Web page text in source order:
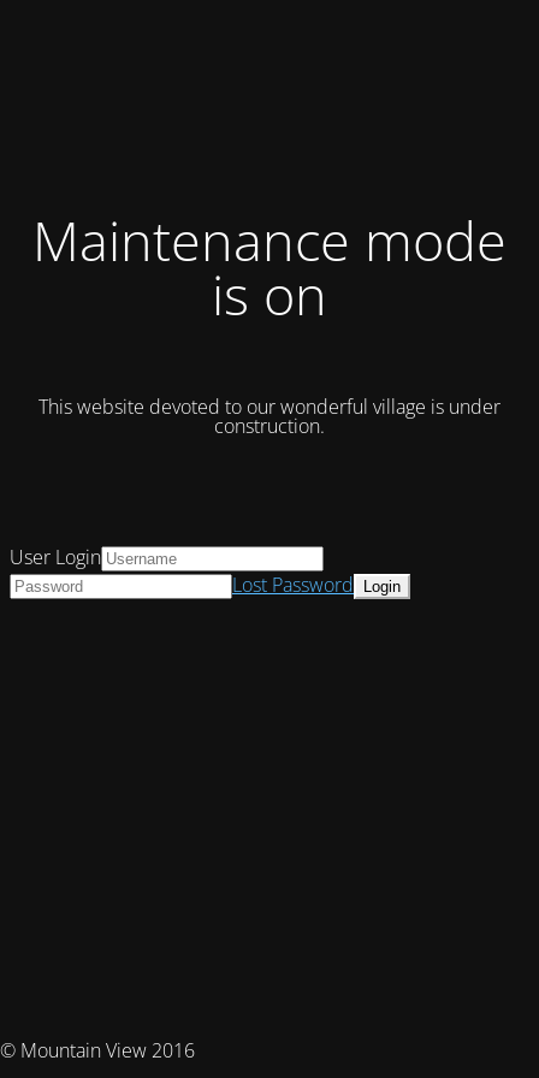
Maintenance mode
is on
This website devoted to our wonderful village is under
construction.
© Mountain View 2016
User Login
Lost Password